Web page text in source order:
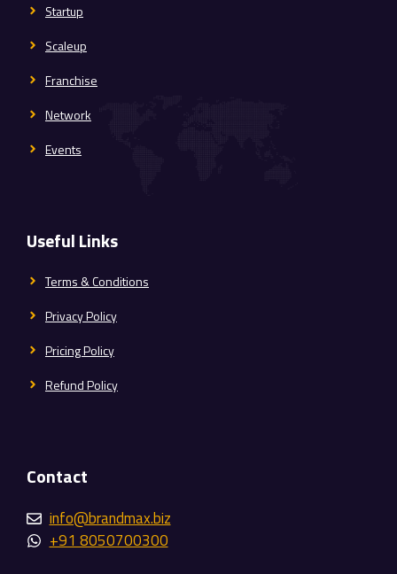
Startup
Scaleup
Franchise
Network
Events
Useful Links
Terms & Conditions
Privacy Policy
Pricing Policy
Refund Policy
Contact
info@brandmax.biz
+91 8050700300